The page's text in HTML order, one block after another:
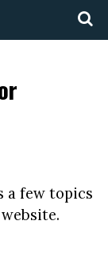
a few topics